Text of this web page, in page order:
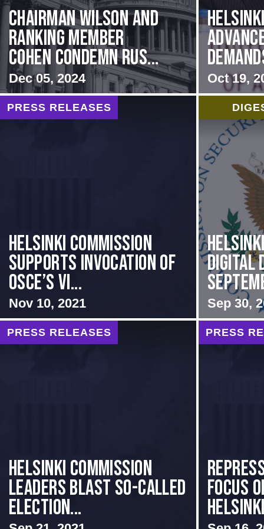
Chairman Wilson and
Ranking Member
Cohen Condemn Rus...
Dec 05, 2024 Oct 19,
PRESS RELEASES
Helsinki Commission
Supports Invocation of
OSCE’s Vi...
Nov 10, 2021
Digital
Sep 30,
PRESS RELEASES
Helsinki Commission
Leaders Blast So-Called
Election...
PRESS
Focus